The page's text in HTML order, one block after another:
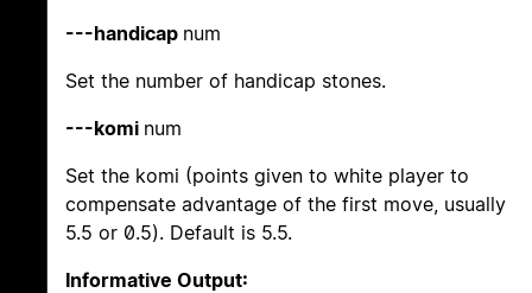
---handicap num
Set the number of handicap stones.
---komi num
Set the komi (points given to white player to
compensate advantage of the first move, usually
5.5 or 0.5). Default is 5.5.
Informative Output: